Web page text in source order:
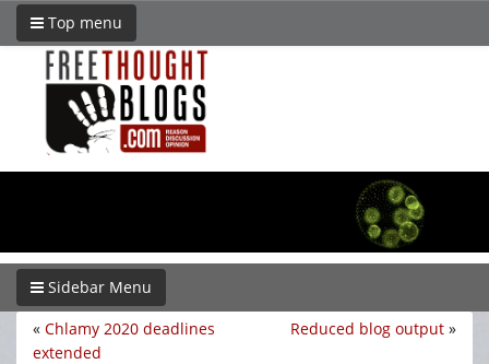
Top menu
Sidebar Menu
Reduced blog output »
« Chlamy 2020 deadlines
extended